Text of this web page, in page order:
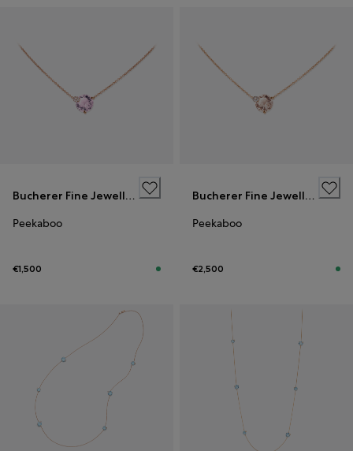
Bucherer Fine Jewellery
Peekaboo
€1,500
Bucherer Fine Jewellery
Peekaboo
€2,500